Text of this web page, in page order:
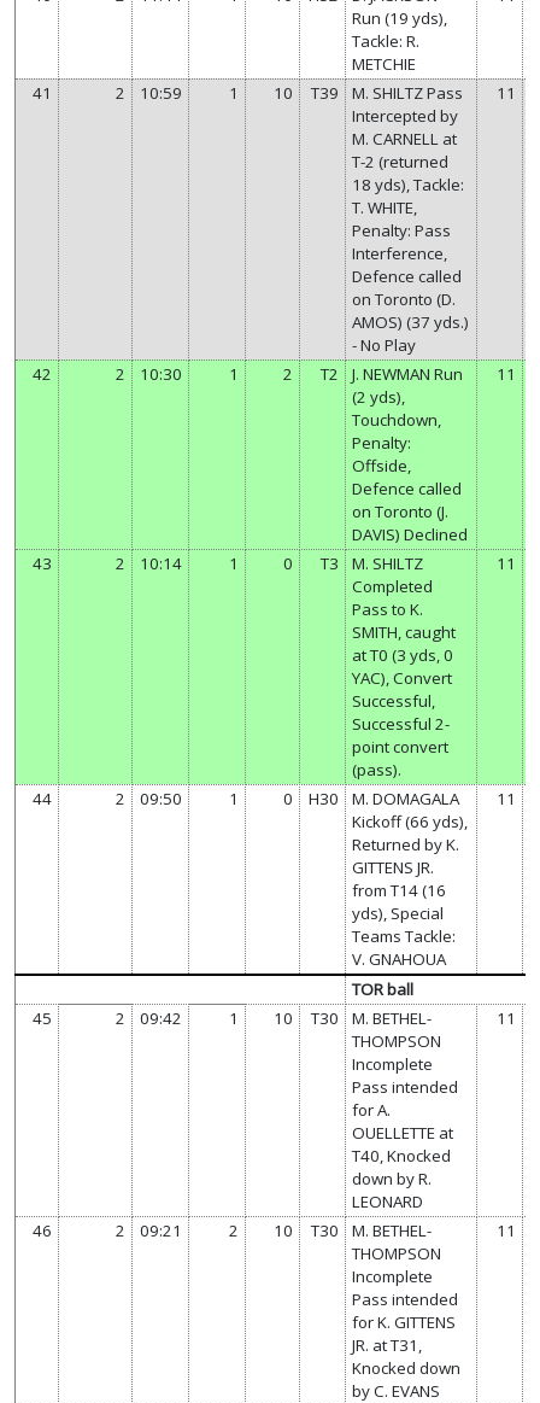
Run (19 yds),
Tackle: R.
METCHIE
41 2 10:59 1 10 T39
M. SHILTZ Pass
Intercepted by
M. CARNELL at
T-2 (returned
18 yds), Tackle:
T. WHITE,
Penalty: Pass
Interference,
Defence called
on Toronto (D.
AMOS) (37 yds.)
- No Play
11
42 2 10:30 1 2 T2
J. NEWMAN Run
(2 yds),
Touchdown,
Penalty:
Offside,
Defence called
on Toronto (J.
DAVIS) Declined
11
43 2 10:14 1 0 T3
M. SHILTZ
Completed
Pass to K.
SMITH, caught
at T0 (3 yds, 0
YAC), Convert
Successful,
Successful 2-
point convert
(pass).
11
44 2 09:50 1 0 H30
M. DOMAGALA
Kickoff (66 yds),
Returned by K.
GITTENS JR.
from T14 (16
yds), Special
Teams Tackle:
V. GNAHOUA
11
TOR ball
45
2 09:42 1 10 T30
M. BETHEL-
THOMPSON
Incomplete
Pass intended
for A.
OUELLETTE at
T40, Knocked
down by R.
LEONARD
11
46 2 09:21 2 10 T30
M. BETHEL-
THOMPSON
Incomplete
Pass intended
for K. GITTENS
JR. at T31,
Knocked down
by C. EVANS
11